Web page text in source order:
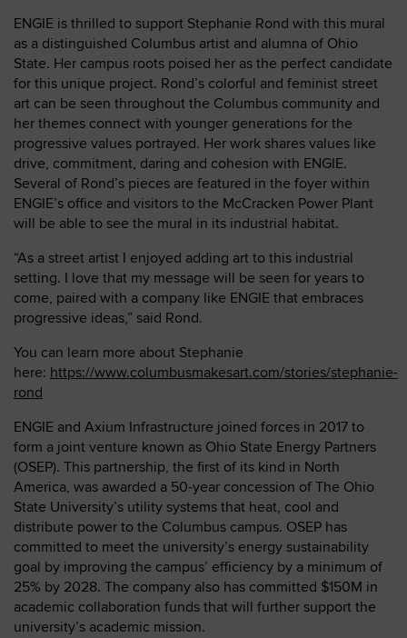
ENGIE is thrilled to support Stephanie Rond with this mural
as a distinguished Columbus artist and alumna of Ohio
State. Her campus roots poised her as the perfect candidate
for this unique project. Rond’s colorful and feminist street
art can be seen throughout the Columbus community and
her themes connect with younger generations for the
progressive values portrayed. Her work shares values like
drive, commitment, daring and cohesion with ENGIE.
Several of Rond’s pieces are featured in the foyer within
ENGIE’s office and visitors to the McCracken Power Plant
will be able to see the mural in its industrial habitat.
“As a street artist I enjoyed adding art to this industrial
setting. I love that my message will be seen for years to
come, paired with a company like ENGIE that embraces
progressive ideas,” said Rond.
You can learn more about Stephanie
here: https://www.columbusmakesart.com/stories/stephanie-
rond
ENGIE and Axium Infrastructure joined forces in 2017 to
form a joint venture known as Ohio State Energy Partners
(OSEP). This partnership, the first of its kind in North
America, was awarded a 50-year concession of The Ohio
State University’s utility systems that heat, cool and
distribute power to the Columbus campus. OSEP has
committed to meet the university’s energy sustainability
goal by improving the campus’ efficiency by a minimum of
25% by 2028. The company also has committed $150M in
academic collaboration funds that will further support the
university’s academic mission.